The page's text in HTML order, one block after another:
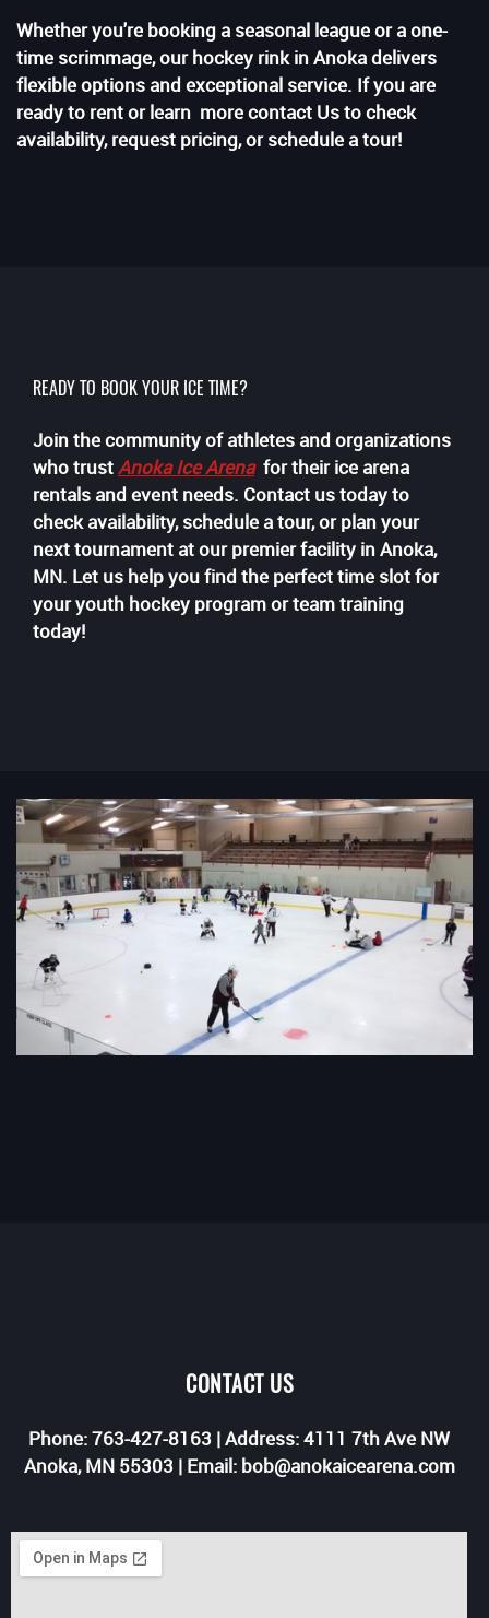
Whether you're booking a seasonal league or a one-
time scrimmage, our hockey rink in Anoka delivers
flexible options and exceptional service. If you are
ready to rent or learn more contact Us to check
availability, request pricing, or schedule a tour!
READY TO BOOK YOUR ICE TIME?
Join the community of athletes and organizations
who trustAnoka Ice Arenafor their ice arena
rentals and event needs. Contact us today to
check availability, schedule a tour, or plan your
next tournament at our premier facility in Anoka,
MN. Let us help you find the perfect time slot for
your youth hockey program or team training
today!
CONTACT US
Phone: 763-427-8163 | Address: 4111 7th Ave NW
Anoka, MN 55303 | Email: bob@anokaicearena.com